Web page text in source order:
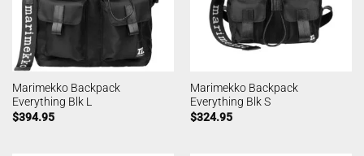
Marimekko Backpack
Everything Blk L
$394.95
Marimekko Backpack
Everything Blk S
$324.95